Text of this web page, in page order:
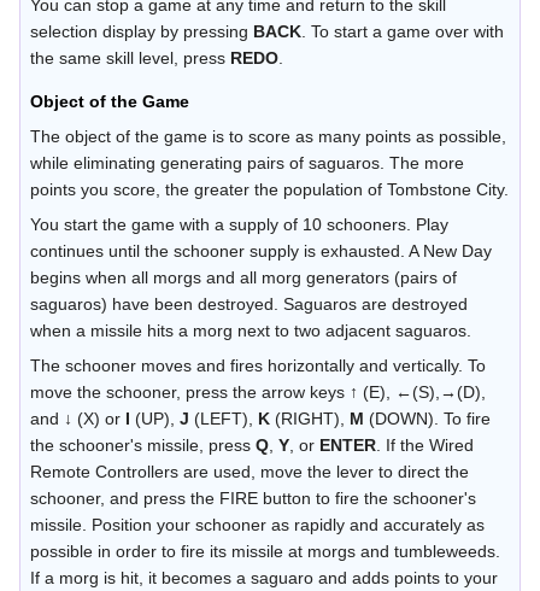
You can stop a game at any time and return to the skill
selection display by pressing BACK. To start a game over with
the same skill level, press REDO.
Object of the Game
The object of the game is to score as many points as possible,
while eliminating generating pairs of saguaros. The more
points you score, the greater the population of Tombstone City.
You start the game with a supply of 10 schooners. Play
continues until the schooner supply is exhausted. A New Day
begins when all morgs and all morg generators (pairs of
saguaros) have been destroyed. Saguaros are destroyed
when a missile hits a morg next to two adjacent saguaros.
The schooner moves and fires horizontally and vertically. To
move the schooner, press the arrow keys ↑ (E), ←(S),→(D),
and ↓ (X) or I (UP),J (LEFT), K (RIGHT), M (DOWN). To fire
the schooner's missile, pressQ,Y, or ENTER. If the Wired
Remote Controllers are used, move the lever to direct the
schooner, and press the FIRE button to fire the schooner's
missile. Position your schooner as rapidly and accurately as
possible in order to fire its missile at morgs and tumbleweeds.
If a morg is hit, it becomes a saguaro and adds points to your